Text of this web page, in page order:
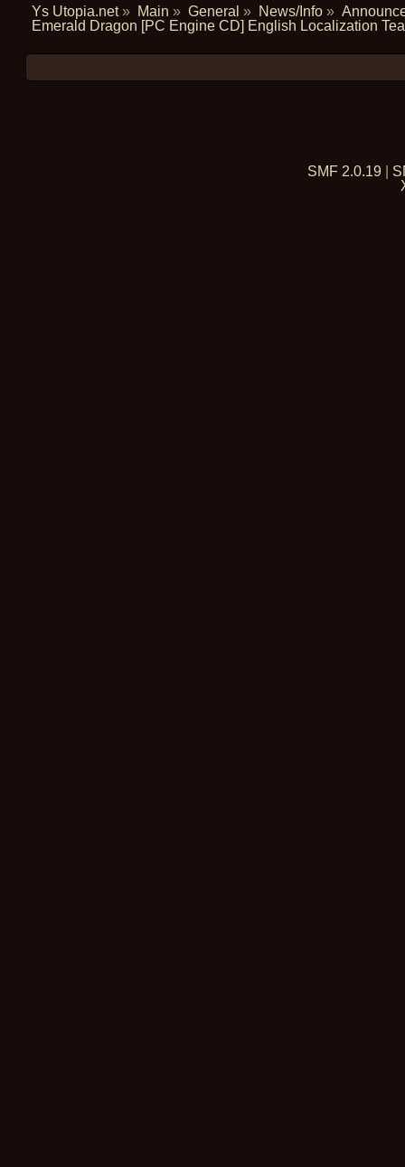
Ys Utopia.net» Main » General » News/Info»
Emerald Dragon [PC Engine CD] English Localization
SMF 2.0.19|